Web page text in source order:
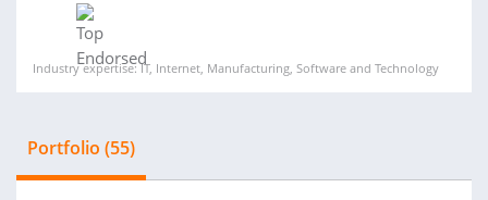
Industry expertise: IT, Internet, Manufacturing, Software and Technology
Portfolio (55)